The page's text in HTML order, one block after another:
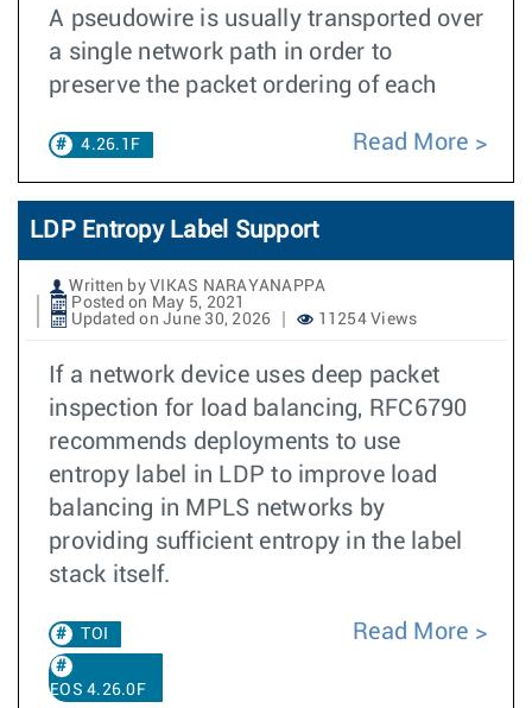
A pseudowire is usually transported over
a single network path in order to
preserve the packet ordering of each
4.26.1F Read More
LDP Entropy Label Support
Written by VIKAS NARAYANAPPA
Posted on May 5, 2021
Updated on June 30, 2026
11254 Views
If a network device uses deep packet
inspection for load balancing, RFC6790
recommends deployments to use
entropy label in LDP to improve load
balancing in MPLS networks by
providing sufficient entropy in the label
stack itself.
TOI
EOS 4.26.0F
Read More